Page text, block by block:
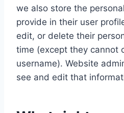
we also store the
provide in their user
edit, or delete their
time (except they cannot
username). Website
see and edit that